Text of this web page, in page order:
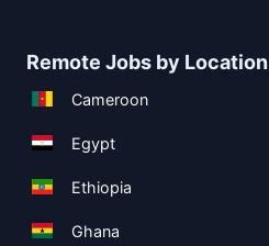
Remote Jobs by Location
Cameroon
Egypt
Ethiopia
Ghana